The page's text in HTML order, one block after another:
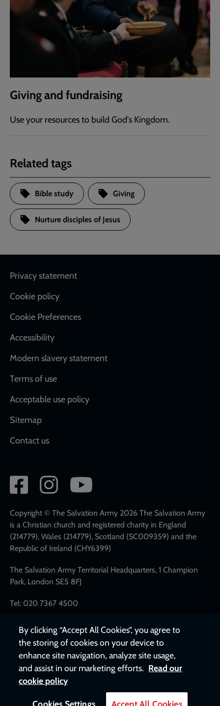
Giving and fundraising
Use your resources to build God's Kingdom.
Related tags
Bible study Giving
Nurture disciples of Jesus
Footer
Privacy statement
Cookie policy
Cookie Preferences
Accessibility
Modern slavery statement
Terms of use
Acceptable use policy
Sitemap
Contact us
Social
network
links
Copyright © The Salvation Army 2026 The Salvation Army
is a Christian church and registered charity in England
(214779), Wales (214779), Scotland (SC009359) and the
Republic of Ireland (CHY6399)
The Salvation Army Territorial Headquarters, 1 Champion
Park, London SE5 8FJ
Tel: 020 7367 4500
By clicking “Accept All Cookies”, you agree to
the storing of cookies on your device to
enhance site navigation, analyze site usage,
and assist in our marketing efforts. Read our
cookie policy
Cookies Settings Accept All Cookies